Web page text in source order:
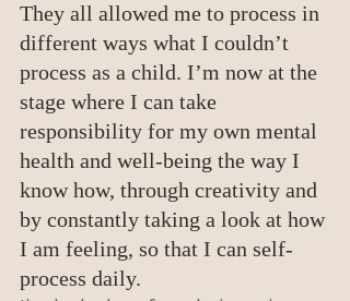
They all allowed me to process in
different ways what I couldn’t
process as a child. I’m now at the
stage where I can take
responsibility for my own mental
health and well-being the way I
know how, through creativity and
by constantly taking a look at how
I am feeling, so that I can self-
process daily.